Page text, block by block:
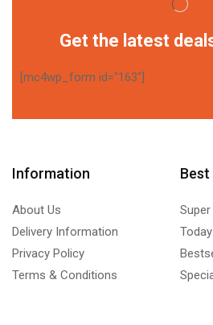
Get the latest
[mc4wp_form id="163"]
Information
About Us
Delivery Information
Privacy Policy
Terms & Conditions
Best
Super